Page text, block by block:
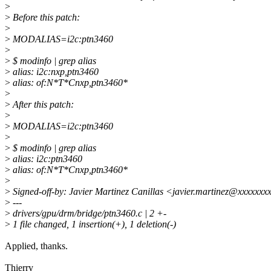
>
> Before this patch:
>
> MODALIAS=i2c:ptn3460
>
> $ modinfo | grep alias
> alias: i2c:nxp,ptn3460
> alias: of:N*T*Cnxp,ptn3460*
>
>After this patch:
>
> MODALIAS=i2c:ptn3460
>
> $ modinfo | grep alias
> alias: i2c:ptn3460
> alias: of:N*T*Cnxp,ptn3460*
>
> Signed-off-by: Javier Martinez Canillas
> ---
> drivers/gpu/drm/bridge/ptn3460.c | 2 +-
> 1 file changed, 1 insertion(+), 1 deletion(-)
Applied, thanks.
Thierry